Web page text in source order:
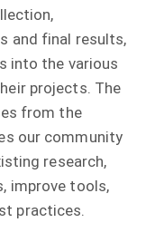
and final results,
into the various
projects. The
from the
our community
research,
improve tools,
practices.